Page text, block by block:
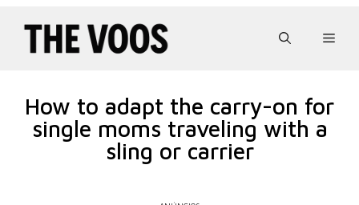
How to adapt the carry-on for
single moms traveling with a
sling or carrier